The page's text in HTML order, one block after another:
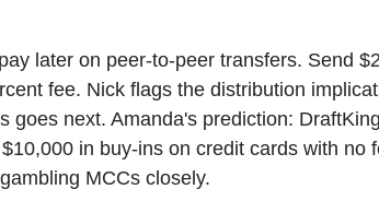
later on peer-to-peer transfers. Send
fee. Nick flags the distribution
goes next. Amanda's prediction:
in buy-ins on credit cards with
MCCs closely.